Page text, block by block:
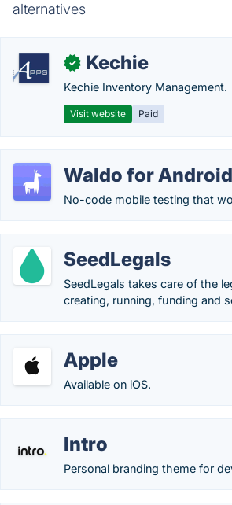
alternatives
✓ Kechie
Kechie Inventory Management.
Visit website Paid
Waldo for Android
No-code mobile testing that
SeedLegals
SeedLegals takes care of the
creating, running, funding and
Apple
Available on iOS.
Intro
Personal branding theme for